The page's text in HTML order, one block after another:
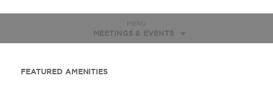
MENU
MEETINGS & EVENTS
FEATURED AMENITIES